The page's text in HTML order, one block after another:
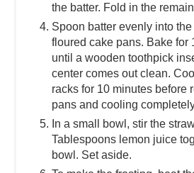
the batter. Fold in the
Spoon batter evenly into
floured cake pans. Bake for
until a wooden toothpick
center comes out clean.
racks for 10 minutes before
pans and cooling
In a small bowl, stir the
Tablespoons lemon juice
bowl. Set aside.